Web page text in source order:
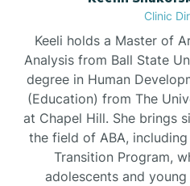
Briar
Brices
Clinic
Keeli holds a Master of
Analysis from Ball State
degree in Human
(Education) from The
at Chapel Hill. She brings
the field of ABA,
Transition Program,
adolescents and